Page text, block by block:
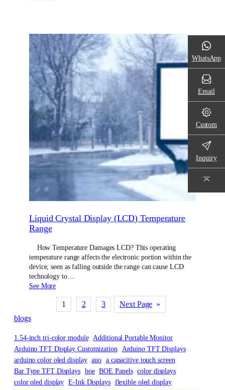
Liquid Crystal Display (LCD) Temperature
Range
How Temperature Damages LCD? This operating
temperature range affects the electronic portion within the
device, seen as falling outside the range can cause LCD
technology to…
See More
1 2 3 Next Page »
blogs
1.54-inch tri-color module Additional Portable Monitor
Arduino TFT Display Customization
Arduino TFT Displays
arduino color oled display auo a capacitive touch screen
Bar Type TFT Displays boe BOE Panels color displays
color oled display E-Ink Displays flexible oled display
WhatsApp
Email
Custom
Inquiry